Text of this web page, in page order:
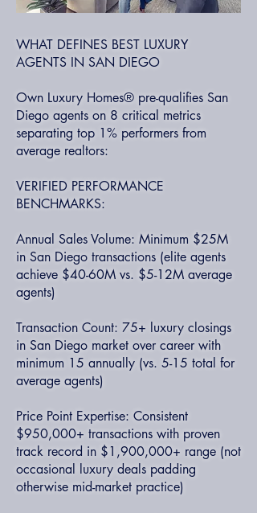
WHAT DEFINES BEST LUXURY
AGENTS IN SAN DIEGO
Own Luxury Homes® pre-qualifies San
Diego agents on 8 critical metrics
separating top 1% performers from
average realtors:
VERIFIED PERFORMANCE
BENCHMARKS:
Annual Sales Volume: Minimum $25M
in San Diego transactions (elite agents
achieve $40-60M vs. $5-12M average
agents)
Transaction Count: 75+ luxury closings
in San Diego market over career with
minimum 15 annually (vs. 5-15 total for
average agents)
Price Point Expertise: Consistent
$950,000+ transactions with proven
track record in $1,900,000+ range (not
occasional luxury deals padding
otherwise mid-market practice)